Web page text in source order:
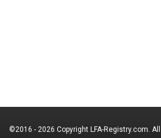
©2016 - 2026 Copyright LFA-Registry.com.